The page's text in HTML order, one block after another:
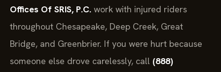
Offices Of SRIS, P.C. work with injured riders
throughout Chesapeake, Deep Creek, Great
Bridge, and Greenbrier. If you were hurt because
someone else drove carelessly, call (888)